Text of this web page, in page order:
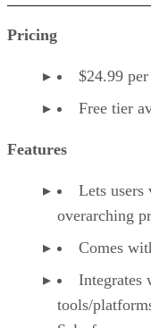
Pricing
$24.99
Free tier
Features
Lets
overarching
Comes
Integrates
tools/